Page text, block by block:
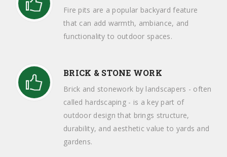
Fire pits are a popular backyard feature
that can add warmth, ambiance, and
functionality to outdoor spaces.
BRICK & STONE WORK
Brick and stonework by landscapers - often
called hardscaping - is a key part of
outdoor design that brings structure,
durability, and aesthetic value to yards and
gardens.